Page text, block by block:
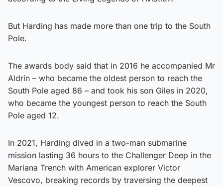
But Harding has made more than one trip to the South
Pole.
The awards body said that in 2016 he accompanied Mr
Aldrin – who became the oldest person to reach the
South Pole aged 86 – and took his son Giles in 2020,
who became the youngest person to reach the South
Pole aged 12.
In 2021, Harding dived in a two-man submarine
mission lasting 36 hours to the Challenger Deep in the
Mariana Trench with American explorer Victor
Vescovo, breaking records by traversing the deepest